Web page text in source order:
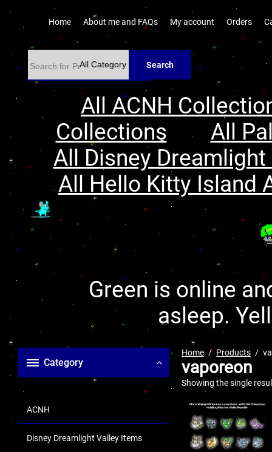
Home About me and FAQs My account Orders
Search
All ACNH
Collections
All
All Disney
All Hello Kitty Island
Green is online
asleep.
Category
ACNH
Disney Dreamlight Valley Items
Home Products
vaporeon
Showing the single